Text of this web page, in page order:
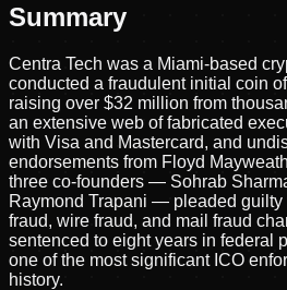
Summary
Centra Tech was a Miami-based
conducted a fraudulent initial coin
raising over $32 million from
an extensive web of fabricated
with Visa and Mastercard, and
endorsements from Floyd
three co-founders — Sohrab
Raymond Trapani — pleaded guilty
fraud, wire fraud, and mail fraud
sentenced to eight years in federal
one of the most significant ICO
history.